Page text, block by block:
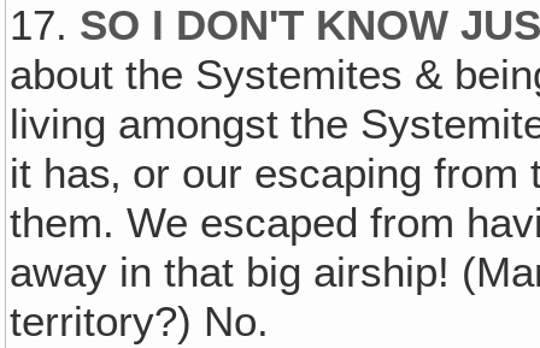
17. SO I DON'T KNOW
about the Systemites &
living amongst the
it has‚ or our escaping
them. We escaped from
away in that big airship!
territory?) No.